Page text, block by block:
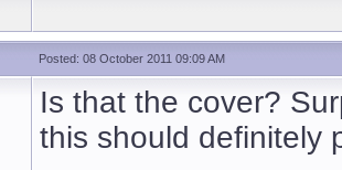
Posted: 08 October 2011 09:09 AM
Is that the cover?
this should definitely